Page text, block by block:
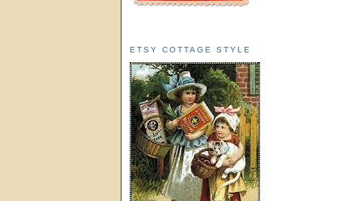
ETSY COTTAGE STYLE